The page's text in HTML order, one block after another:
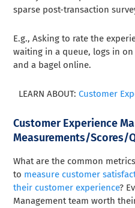
sparse post-transaction
E.g., Asking to rate the
waiting in a queue, logs in
and a bagel online.
LEARN ABOUT: Customer
Customer Experience
Measurements/Scores/
What are the common
to measure customer
their customer experience?
Management team worth